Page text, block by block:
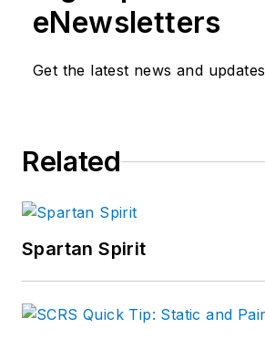
eNewsletters
Get the latest news and updates
Related
Spartan Spirit